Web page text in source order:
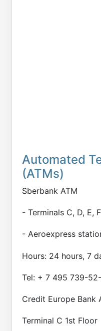
Automated
(ATMs)
Sberbank ATM
- Terminals C, D, E, F
- Aeroexpress
Hours: 24 hours, 7
Tel: + 7 495 739-
Credit Europe Bank
Terminal C 1st Floor